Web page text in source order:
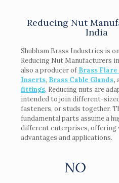
Reducing Nut
India
Shubham Brass Industries is
Reducing Nut Manufacturers
also a producer of Brass
Inserts, Brass Cable Glands,
fittings. Reducing nuts are
intended to join different-
fasteners, or studs together.
fundamental parts assume a
different enterprises, offering
advantages and applications.
NO